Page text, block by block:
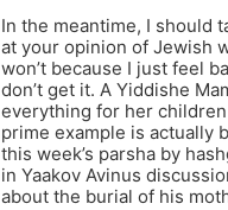
In the meantime, I should
at your opinion of Jewish
won’t because I just feel
don’t get it. A Yiddishe
everything for her
prime example is actually
this week’s parsha by
in Yaakov Avinus
about the burial of his